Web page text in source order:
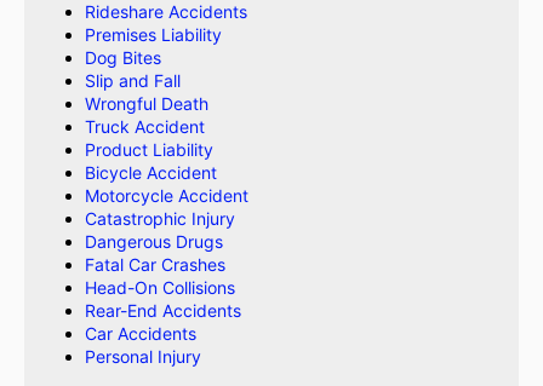
Rideshare Accidents
Premises Liability
Dog Bites
Slip and Fall
Wrongful Death
Truck Accident
Product Liability
Bicycle Accident
Motorcycle Accident
Catastrophic Injury
Dangerous Drugs
Fatal Car Crashes
Head-On Collisions
Rear-End Accidents
Car Accidents
Personal Injury